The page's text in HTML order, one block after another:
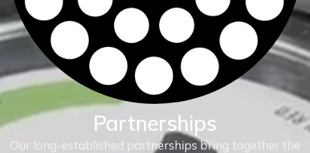
Partnerships
Our long-established partnerships bring together the